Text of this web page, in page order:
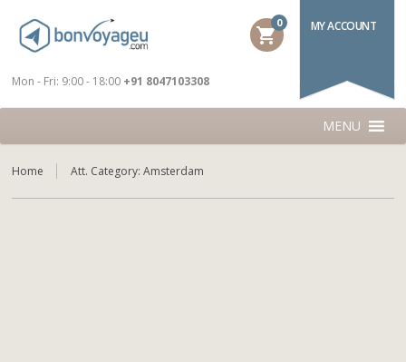
Mon - Fri: 9:00 - 18:00 +91 8047103308
shopping_cart
0 MY ACCOUNT
MENU
Home Att. Category:Amsterdam